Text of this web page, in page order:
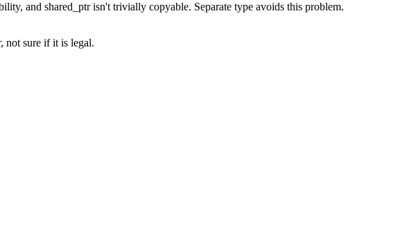
and shared_ptr isn't trivially copyable. Separate type avoids this problem.
not sure if it is legal.